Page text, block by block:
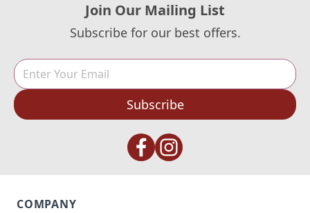
Join Our Mailing List
Subscribe for our best offers.
Subscribe
COMPANY